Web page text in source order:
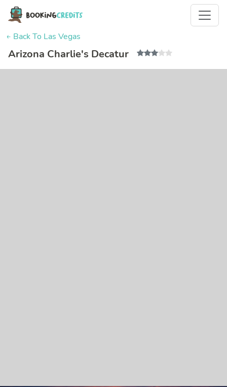
← Back To Las Vegas
Arizona Charlie's Decatur